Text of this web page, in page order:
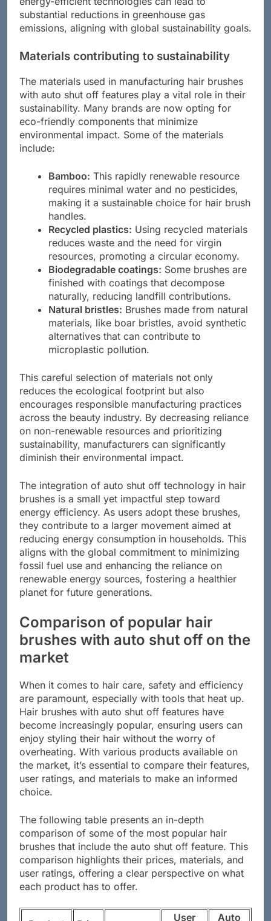
energy-efficient technologies can lead to
substantial reductions in greenhouse gas
Materials contributing to sustainability
The materials used in manufacturing hair brushes
with auto shut off features play a vital role in their
sustainability. Many brands are now opting for
eco-friendly components that minimize
environmental impact. Some of the materials
Bamboo:This rapidly renewable resource
requires minimal water and no pesticides,
making it a sustainable choice for hair brush
handles.
Recycled plastics:Using recycled materials
reduces waste and the need for virgin
resources, promoting a circular economy.
Biodegradable coatings:Some brushes are
finished with coatings that decompose
naturally, reducing landfill contributions.
Natural bristles:Brushes made from natural
materials, like boar bristles, avoid synthetic
alternatives that can contribute to
This careful selection of materials not only
reduces the ecological footprint but also
encourages responsible manufacturing practices
across the beauty industry. By decreasing reliance
on non-renewable resources and prioritizing
sustainability, manufacturers can significantly
The integration of auto shut off technology in hair
brushes is a small yet impactful step toward
energy efficiency. As users adopt these brushes,
they contribute to a larger movement aimed at
reducing energy consumption in households. This
aligns with the global commitment to minimizing
fossil fuel use and enhancing the reliance on
renewable energy sources, fostering a healthier
Comparison of popular hair
brushes with auto shut off on the
market
When it comes to hair care, safety and efficiency
are paramount, especially with tools that heat up.
Hair brushes with auto shut off features have
become increasingly popular, ensuring users can
enjoy styling their hair without the worry of
overheating. With various products available on
the market, it’s essential to compare their features,
user ratings, and materials to make an informed
The following table presents an in-depth
comparison of some of the most popular hair
brushes that include the auto shut off feature. This
comparison highlights their prices, materials, and
user ratings, offering a clear perspective on what